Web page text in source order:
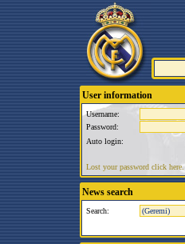
User information
Username:
Password:
Auto login:
Lost your password click here.
News search
Search: